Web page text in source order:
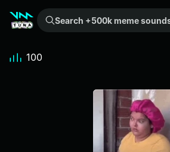
Search +500k meme sounds from the community...
100